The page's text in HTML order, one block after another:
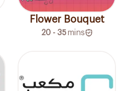
Flower Bouquet
20 - 35 mins